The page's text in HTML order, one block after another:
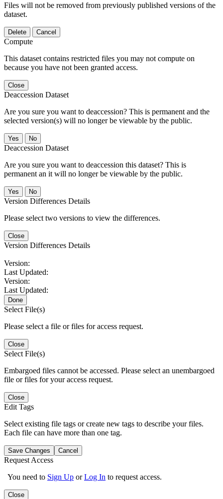
Files will not be removed from previously published versions of the
dataset.
Delete Cancel
Compute
This dataset contains restricted files you may not compute on
because you have not been granted access.
Close
Deaccession Dataset
Are you sure you want to deaccession? This is permanent and the
selected version(s) will no longer be viewable by the public.
No
Deaccession Dataset
Are you sure you want to deaccession this dataset? This is
permanent an it will no longer be viewable by the public.
No
Version Differences Details
Please select two versions to view the differences.
Close
Version Differences Details
Version:
Last Updated:
Version:
Last Updated:
Done
Select File(s)
Please select a file or files for access request.
Close
Select File(s)
Embargoed files cannot be accessed. Please select an unembargoed
file or files for your access request.
Close
Edit Tags
Select existing file tags or create new tags to describe your files.
Each file can have more than one tag.
Save Changes Cancel
Request Access
You need to Sign Up orLog In to request access.
Close